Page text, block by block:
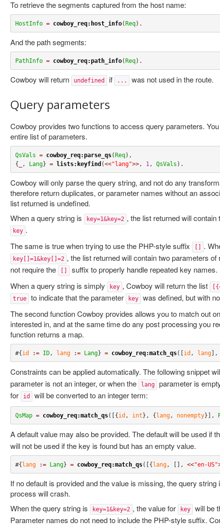
To retrieve the segments captured from the host name:
HostInfo = cowboy_req:host_info(Req) .
And the path segments:
PathInfo = cowboy_req:path_info(Req) .
Cowboy will return undefined if ... was not used in the route.
Query parameters
Cowboy provides two functions to access query parameters.
entire list of parameters.
QsVals = cowboy_req:parse_qs(Req),
{
, Lang} = lists:keyfind (<<"lang">>, 1 , QsVals ) .
Cowboy will only parse the query string, and not do any
therefore return duplicates, or parameter names without an
list returned is undefined.
When a query string is
key=1&key=2 , the list returned will
key .
The same is true when trying to use the PHP-style suffix
.
key[]=1&key[]=2 , the list returned will contain two parameters
not require the
suffix to properly handle repeated key names.
When a query string is simply
key , Cowboy will return the list
true
to indicate that the parameter key
was defined, but with
The second function Cowboy provides allows you to match out
interested in, and at the same time do any post processing you
function returns a map.
#{id := ID, lang := Lang} = cowboy_req:match_qs([id , lang
Constraints can be applied automatically. The following snippet
parameter is not an integer, or when the
lang
parameter is
for
id will be converted to an integer term:
QsMap = cowboy_req:match_qs([{id , int}, {lang, nonempty}],
A default value may also be provided. The default will be used if
will not be used if the key is found but has an empty value.
#{lang := Lang} = cowboy_req:match_qs([{lang, [], <<"en-US"
If no default is provided and the value is missing, the query
process will crash.
When the query string is
key=1&key=2 , the value for key
will be
Parameter names do not need to include the PHP-style suffix.